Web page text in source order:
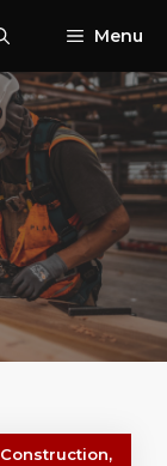
Menu
Construction,